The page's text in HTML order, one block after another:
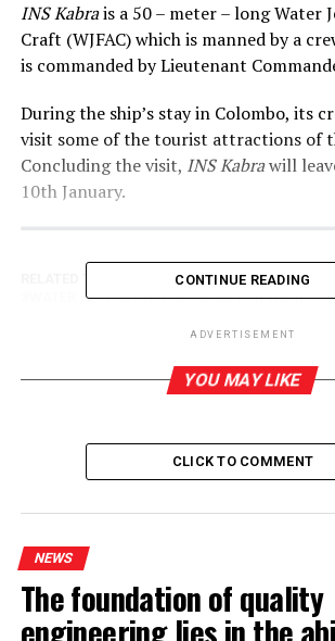
INS Kabrais a 50 – meter – long Water
Craft (WJFAC) which is manned by a
is commanded by Lieutenant
During the ship’s stay in Colombo, its
visit some of the tourist attractions of
Concluding the visit, INS Kabrawill
10th January.
INDIAN NAVAL SHIP (INS)
WATER JET FAST ATTACK CRAFT (WJFAC)
Haul of Kerala cannabis with street
detected
Efforts are underway to meet the
requirement – State Minister for
CONTINUE READING
ADVERTISEMENT
YOU MAY LIKE
CLICK TO COMMENT
NEWS
The foundation of quality
engineering lies in the